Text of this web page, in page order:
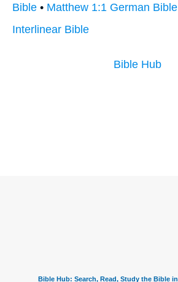
Bible • Matthew 1:1 German Bible
Interlinear Bible
Bible Hub